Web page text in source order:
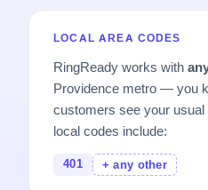
LOCAL AREA CODES
RingReady works with
Providence metro — you
customers see your
local codes include:
401 + any other